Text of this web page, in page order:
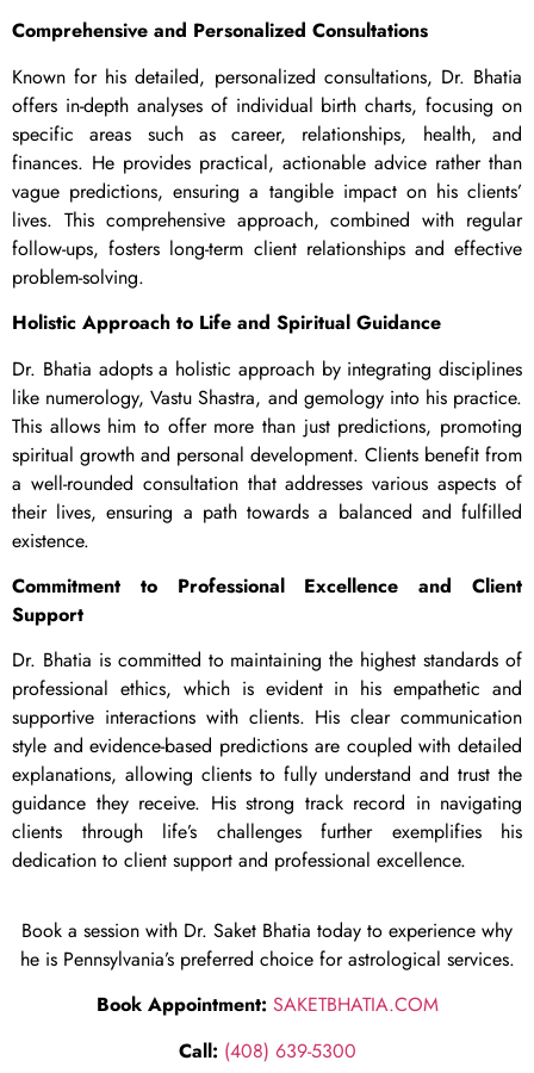
Comprehensive and Personalized Consultations
Known for his detailed, personalized consultations, Dr. Bhatia
offers in-depth analyses of individual birth charts, focusing on
specific areas such as career, relationships, health, and
finances. He provides practical, actionable advice rather than
vague predictions, ensuring a tangible impact on his clients’
lives. This comprehensive approach, combined with regular
follow-ups, fosters long-term client relationships and effective
problem-solving.
Holistic Approach to Life and Spiritual Guidance
Dr. Bhatia adopts a holistic approach by integrating disciplines
like numerology, Vastu Shastra, and gemology into his practice.
This allows him to offer more than just predictions, promoting
spiritual growth and personal development. Clients benefit from
a well-rounded consultation that addresses various aspects of
their lives, ensuring a path towards a balanced and fulfilled
existence.
Commitment to Professional Excellence and Client
Support
Dr. Bhatia is committed to maintaining the highest standards of
professional ethics, which is evident in his empathetic and
supportive interactions with clients. His clear communication
style and evidence-based predictions are coupled with detailed
explanations, allowing clients to fully understand and trust the
guidance they receive. His strong track record in navigating
clients through life’s challenges further exemplifies his
dedication to client support and professional excellence.
Book a session with Dr. Saket Bhatia today to experience why
he is Pennsylvania’s preferred choice for astrological services.
Book Appointment: SAKETBHATIA.COM
Call: (408) 639-5300